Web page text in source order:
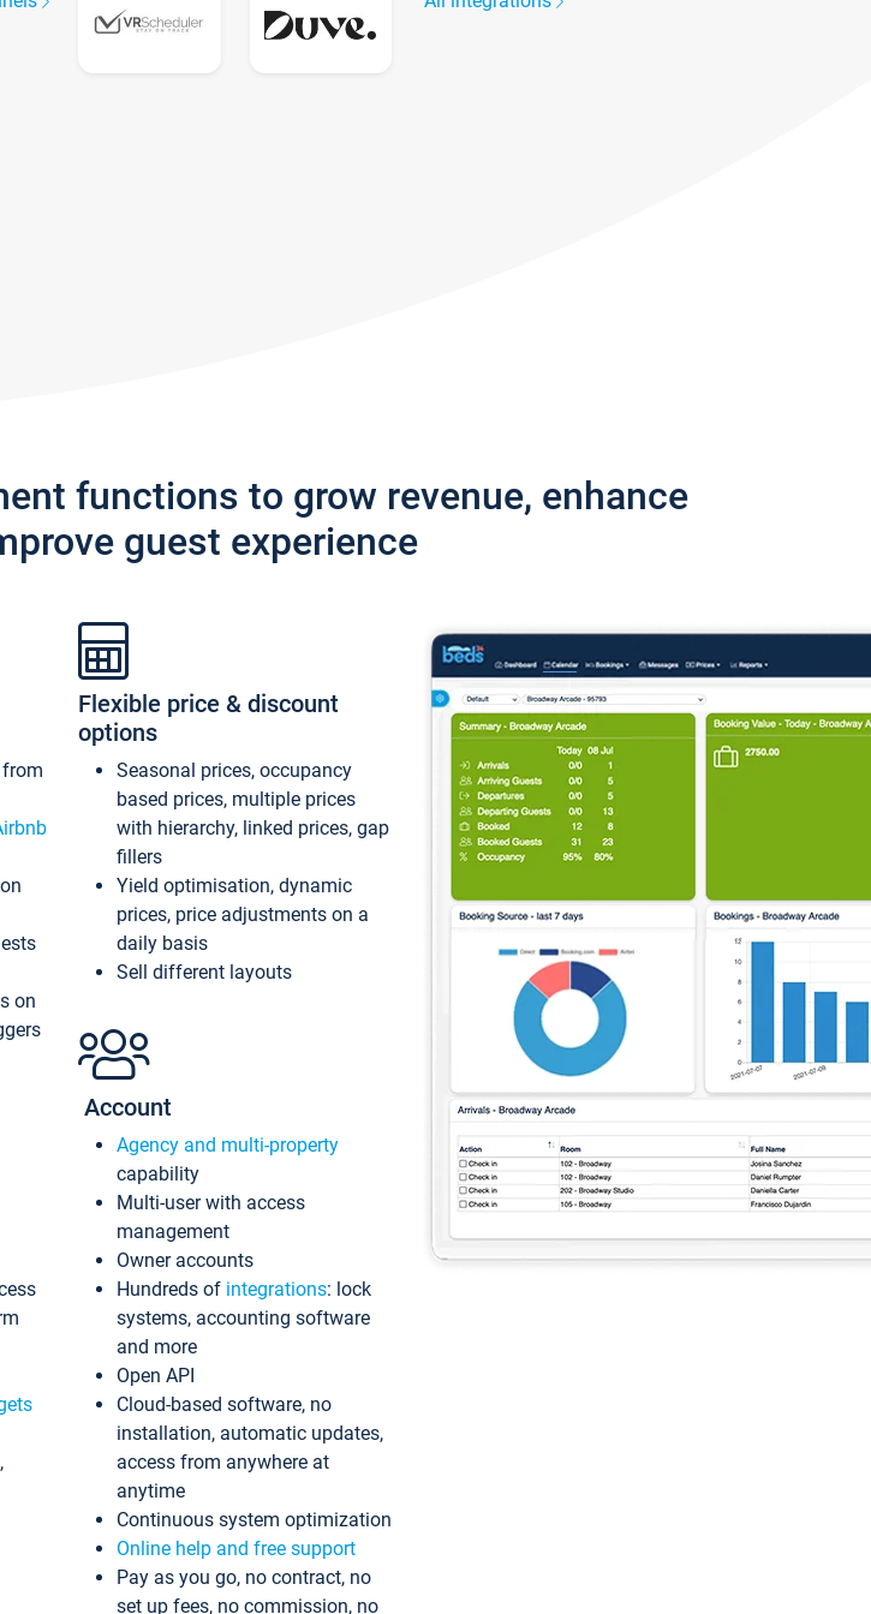
functions to grow revenue, enhance
guest experience
from
on
Flexible price & discount
options
Seasonal prices, occupancy
based prices, multiple prices
with hierarchy, linked prices, gap
fillers
Yield optimisation, dynamic
prices, price adjustments on a
daily basis
Sell different layouts
Account
Agency and multi-property
capability
Multi-user with access
management
Owner accounts
Hundreds of integrations: lock
systems, accounting software
and more
Open API
Cloud-based software, no
installation, automatic updates,
access from anywhere at
anytime
Continuous system optimization
Online help and free support
Pay as you go, no contract, no
set up fees, no commission, no